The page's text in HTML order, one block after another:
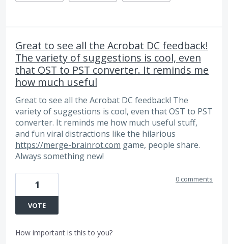
Great to see all the Acrobat DC feedback!
The variety of suggestions is cool, even
that OST to PST converter. It reminds me
how much useful
Great to see all the Acrobat DC feedback! The
variety of suggestions is cool, even that OST to PST
converter. It reminds me how much useful stuff,
and fun viral distractions like the hilarious
https://merge-brainrot.com game, people share.
Always something new!
1
VOTE
0 comments
How important is this to you?